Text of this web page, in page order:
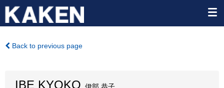
Back to previous page
IBE KYOKO